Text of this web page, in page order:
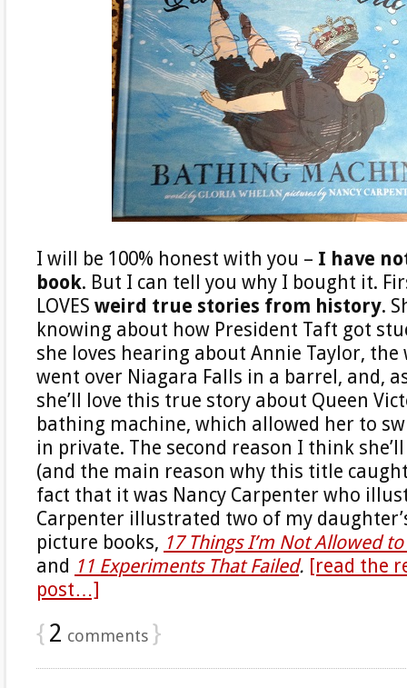
I will be 100% honest with you – I have
book. But I can tell you why I bought it.
LOVES weird true stories from history.
knowing about how President Taft got
she loves hearing about Annie Taylor,
went over Niagara Falls in a barrel, and,
she’ll love this true story about Queen
bathing machine, which allowed her to
in private. The second reason I think
(and the main reason why this title
fact that it was Nancy Carpenter who
Carpenter illustrated two of my
picture books, 17 Things I’m Not Allowed
and 11 Experiments That Failed. [read the
post…]
{2 comments }